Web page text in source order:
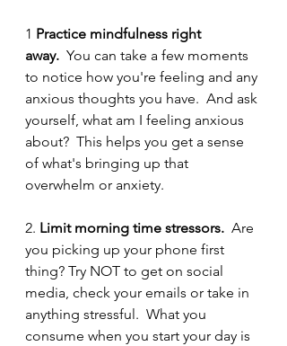
1 Practice mindfulness right
away. You can take a few moments
to notice how you're feeling and any
anxious thoughts you have.  And ask
yourself, what am I feeling anxious
about?  This helps you get a sense
of what's bringing up that
overwhelm or anxiety.
2. Limit morning time stressors. Are
you picking up your phone first
thing? Try NOT to get on social
media, check your emails or take in
anything stressful.  What you
consume when you start your day is